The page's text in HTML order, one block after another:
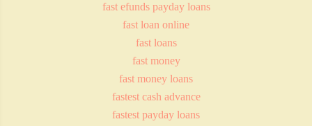
fast efunds payday loans
fast loan online
fast loans
fast money
fast money loans
fastest cash advance
fastest payday loans